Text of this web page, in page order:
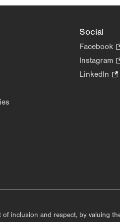
Social
Facebook.
in
Instagram.
LinkedIn
of inclusion and respect, by valuing